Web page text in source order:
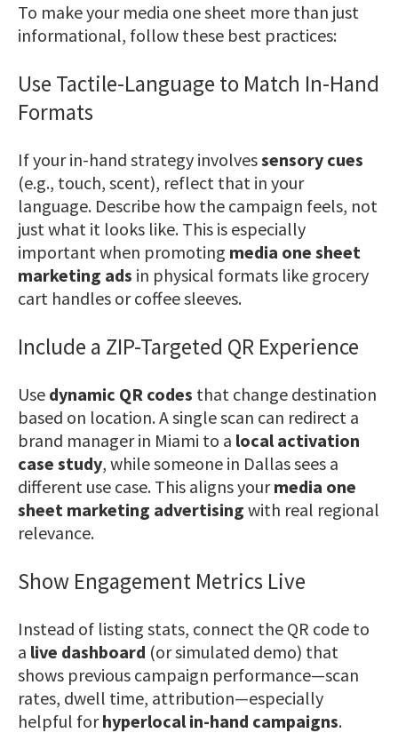
To make your media one sheet more than just
informational, follow these best practices:
Use Tactile-Language to Match In-Hand
Formats
If your in-hand strategy involvessensory cues
(e.g., touch, scent), reflect that in your
language. Describe how the campaign feels, not
just what it looks like. This is especially
important when promoting media one sheet
marketing ads in physical formats like grocery
cart handles or coffee sleeves.
Include a ZIP-Targeted QR Experience
Use dynamic QR codes that change destination
based on location. A single scan can redirect a
brand manager in Miami to a local activation
case study, while someone in Dallas sees a
different use case. This aligns yourmedia one
sheet marketing advertising with real regional
relevance.
Show Engagement Metrics Live
Instead of listing stats, connect the QR code to
a live dashboard (or simulated demo) that
shows previous campaign performance—scan
rates, dwell time, attribution—especially
helpful forhyperlocal in-hand campaigns.